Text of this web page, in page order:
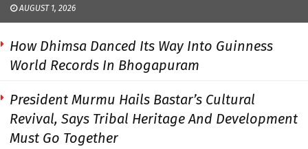
AUGUST 1, 2026
How Dhimsa Danced Its Way Into Guinness
World Records In Bhogapuram
President Murmu Hails Bastar’s Cultural
Revival, Says Tribal Heritage And Development
Must Go Together